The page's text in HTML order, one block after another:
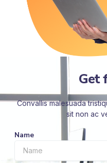
Get
Convallis malesuada
sit non ac
Name